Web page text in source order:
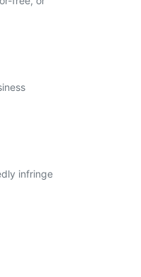
infringe